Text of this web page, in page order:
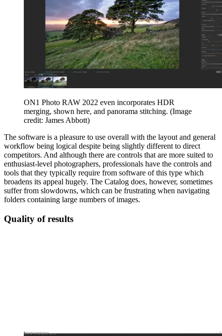
ON1 Photo RAW 2022 even incorporates HDR
merging, shown here, and panorama stitching. (Image
credit: James Abbott)
The software is a pleasure to use overall with the layout and general
workflow being logical despite being slightly different to direct
competitors. And although there are controls that are more suited to
enthusiast-level photographers, professionals have the controls and
tools that they typically require from software of this type which
broadens its appeal hugely. The Catalog does, however, sometimes
suffer from slowdowns, which can be frustrating when navigating
folders containing large numbers of images.
Quality of results